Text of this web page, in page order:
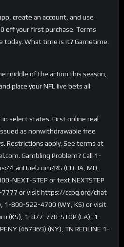
create an account, and use
off your first purchase. Terms
today. What time is it? Gametime.
middle of the action this season,
place your NFL live bets all
in select states. First online real
as nonwithdrawable free
Restrictions apply. See terms at
Gambling Problem? Call 1-
FanDuel.com/RG (CO, IA, MD,
NEXT-STEP or text NEXTSTEP
or visit https://ccpg.org/chat
1-800-522-4700 (WY, KS) or visit
(KS), 1-877-770-STOP (LA), 1-
(467369) (NY), TN REDLINE 1-